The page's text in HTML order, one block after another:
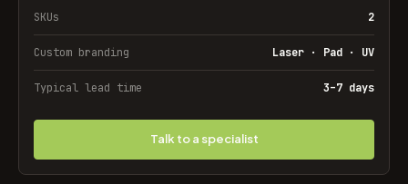
SKUs 2
Custom branding Laser · Pad · UV
Typical lead time 3–7 days
Talk to a specialist